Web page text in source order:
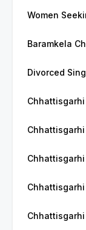
Women
Baramkela
Divorced
Chhattisgarhi